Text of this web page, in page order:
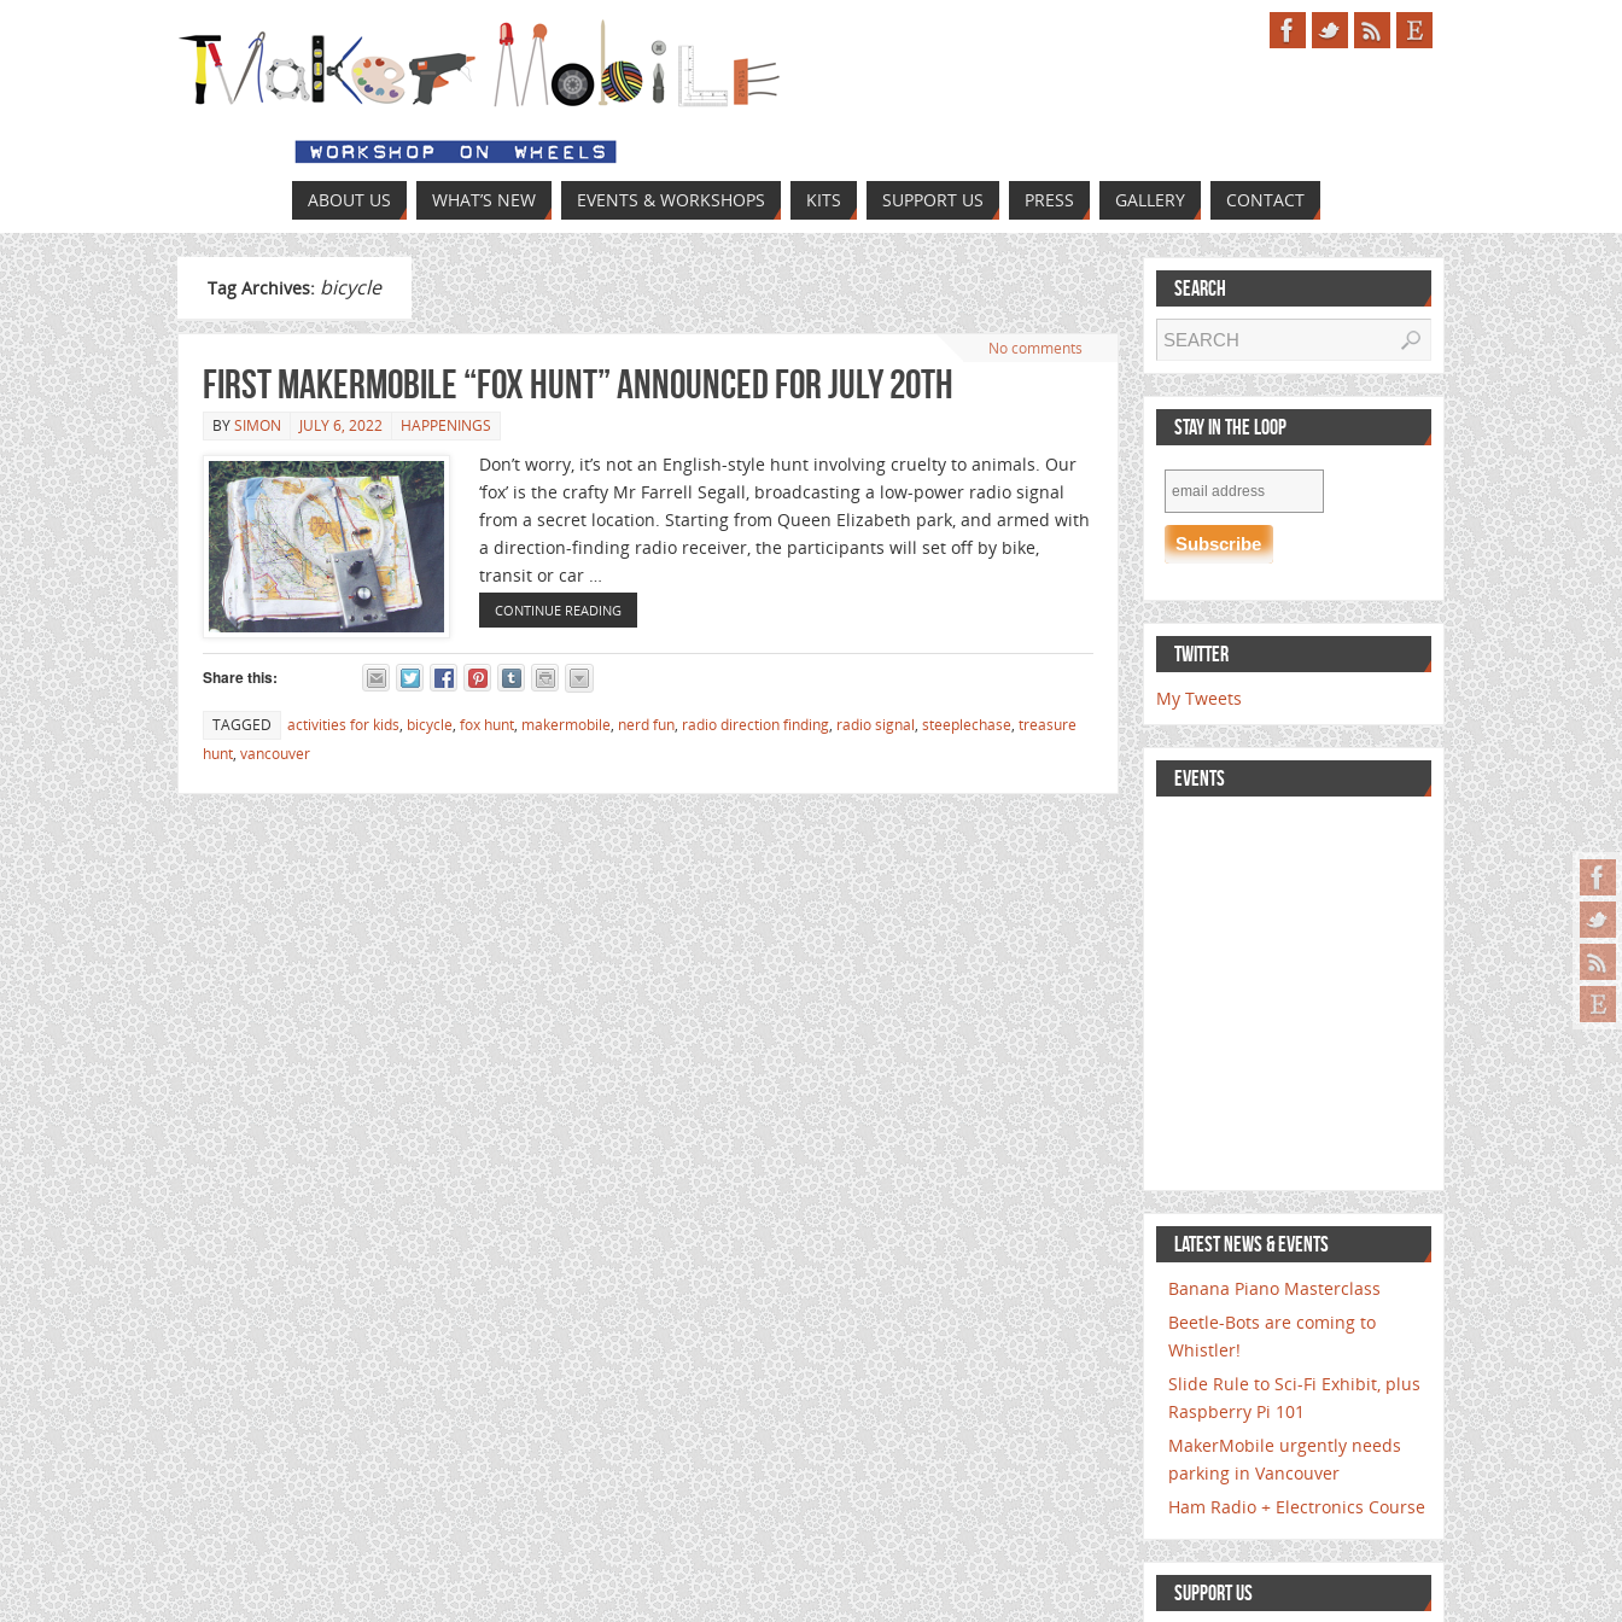
ABOUT US WHAT’S NEW EVENTS & WORKSHOPS KITS SUPPORT US PRESS GALLERY CONTACT
Tag Archives: bicycle
No comments
First MakerMobile “Fox Hunt” announced for July 20th
BYSIMON JULY 6, 2022 HAPPENINGS
Don’t worry, it’s not an English-style hunt involving cruelty to animals. Our
‘fox’ is the crafty Mr Farrell Segall, broadcasting a low-power radio signal
from a secret location. Starting from Queen Elizabeth park, and armed with
a direction-finding radio receiver, the participants will set off by bike,
transit or car …
CONTINUE READING
Share this:
TAGGED activities for kids, bicycle, fox hunt, makermobile, nerd fun, radio direction finding, radio signal, steeplechase, treasure
hunt, vancouver
SEARCH
STAY IN THE LOOP
TWITTER
My Tweets
EVENTS
LATEST NEWS & EVENTS
Banana Piano Masterclass
Beetle-Bots are coming to
Whistler!
Slide Rule to Sci-Fi Exhibit, plus
Raspberry Pi 101
MakerMobile urgently needs
parking in Vancouver
Ham Radio + Electronics Course
SUPPORT US